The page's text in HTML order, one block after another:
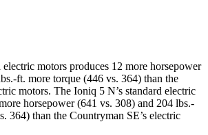
motors produces 12 more horsepower
ft. more torque (446 vs. 364) than the
motors. The Ioniq 5 N’s standard electric
horsepower (641 vs. 308) and 204 lbs.-
364) than the Countryman SE’s electric